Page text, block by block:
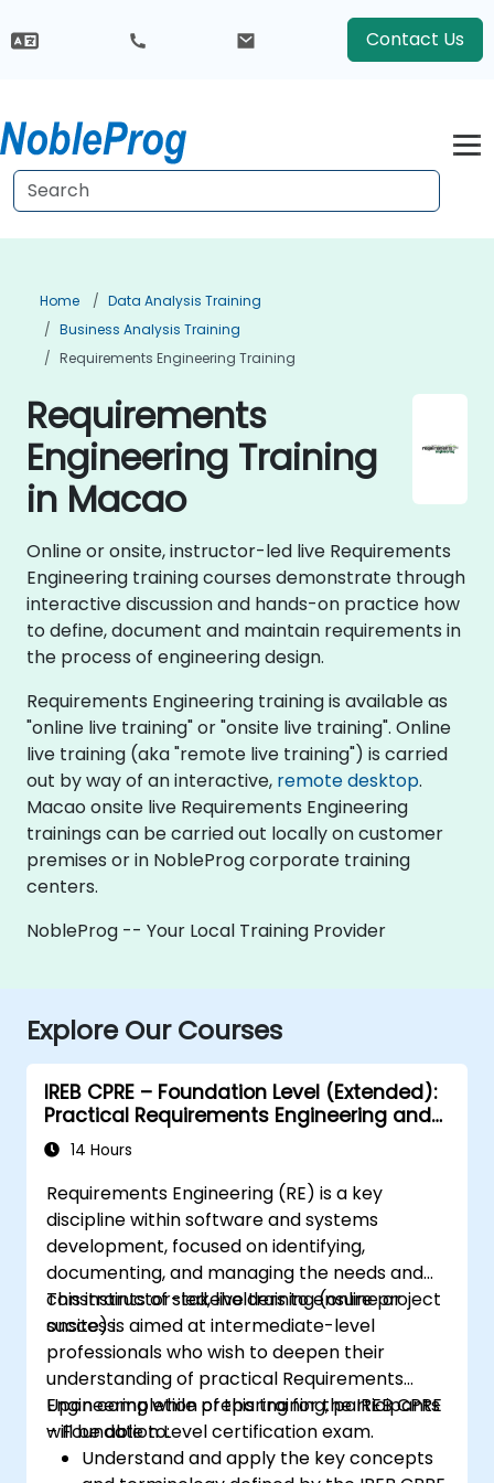
Contact Us
Home
Data Analysis Training
Business Analysis Training
Requirements Engineering Training
Requirements
Engineering Training
in Macao
Online or onsite, instructor-led live Requirements
Engineering training courses demonstrate through
interactive discussion and hands-on practice how
to define, document and maintain requirements in
the process of engineering design.
Requirements Engineering training is available as
"online live training" or "onsite live training". Online
live training (aka "remote live training") is carried
out by way of an interactive, remote desktop.
Macao onsite live Requirements Engineering
trainings can be carried out locally on customer
premises or in NobleProg corporate training
centers.
NobleProg -- Your Local Training Provider
Explore Our Courses
IREB CPRE – Foundation Level (Extended):
Practical Requirements Engineering and
Certification Preparation
14 Hours
Requirements Engineering (RE) is a key
discipline within software and systems
development, focused on identifying,
documenting, and managing the needs and
constraints of stakeholders to ensure project
success.
This instructor-led, live training (online or
onsite) is aimed at intermediate-level
professionals who wish to deepen their
understanding of practical Requirements
Engineering while preparing for the IREB CPRE
– Foundation Level certification exam.
Upon completion of this training, participants
will be able to:
Understand and apply the key concepts